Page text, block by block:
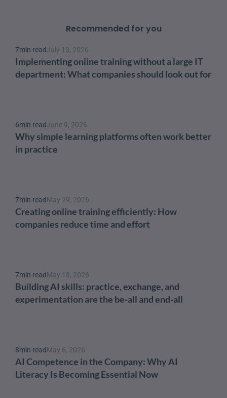
Recommended for you
7min readJuly 13, 2026
Implementing online training without a large IT
department: What companies should look out for
6min readJune 9, 2026
Why simple learning platforms often work better
in practice
7min readMay 29, 2026
Creating online training efficiently: How
companies reduce time and effort
7min readMay 18, 2026
Building AI skills: practice, exchange, and
experimentation are the be-all and end-all
8min readMay 6, 2026
AI Competence in the Company: Why AI
Literacy Is Becoming Essential Now